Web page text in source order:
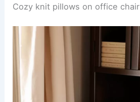
Cozy knit pillows on office chair